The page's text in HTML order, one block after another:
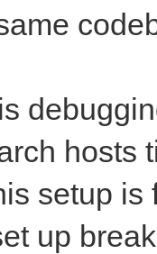
hosts
setup
up